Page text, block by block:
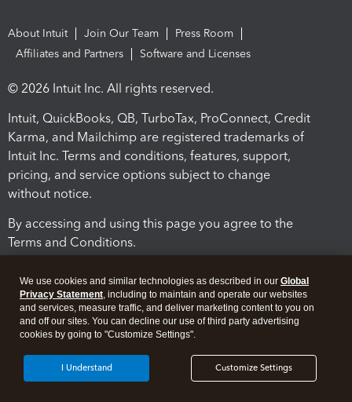
About Intuit Join Our Team
Press Room
Affiliates and Partners
Software and Licenses
© 2026 Intuit Inc. All rights reserved.
Intuit, QuickBooks, QB, TurboTax, ProConnect, Credit
Karma, and Mailchimp are registered trademarks of
Intuit Inc. Terms and conditions, features, support,
pricing, and service options subject to change
without notice.
By accessing and using this page you agree to the
Terms and Conditions.
Legal Security
We use cookies and similar technologies as described in our Global
Privacy Statement, including to maintain and operate our websites
and services, measure traffic, and deliver marketing content to you on
and off our sites. You can decline our use of third party advertising
cookies by going to "Customize Settings".
Customize Settings
I Understand